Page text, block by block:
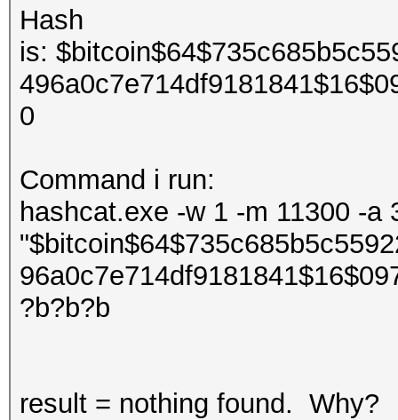
Hash
is:
0
Command i run:
hashcat.exe -w 1 -m 11300 -a
?b?b?b
result = nothing found. Why?